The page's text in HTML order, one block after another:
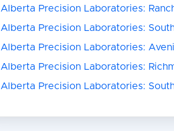
Alberta Precision Laboratories:
Alberta Precision Laboratories:
Alberta Precision Laboratories:
Alberta Precision Laboratories:
Alberta Precision Laboratories: